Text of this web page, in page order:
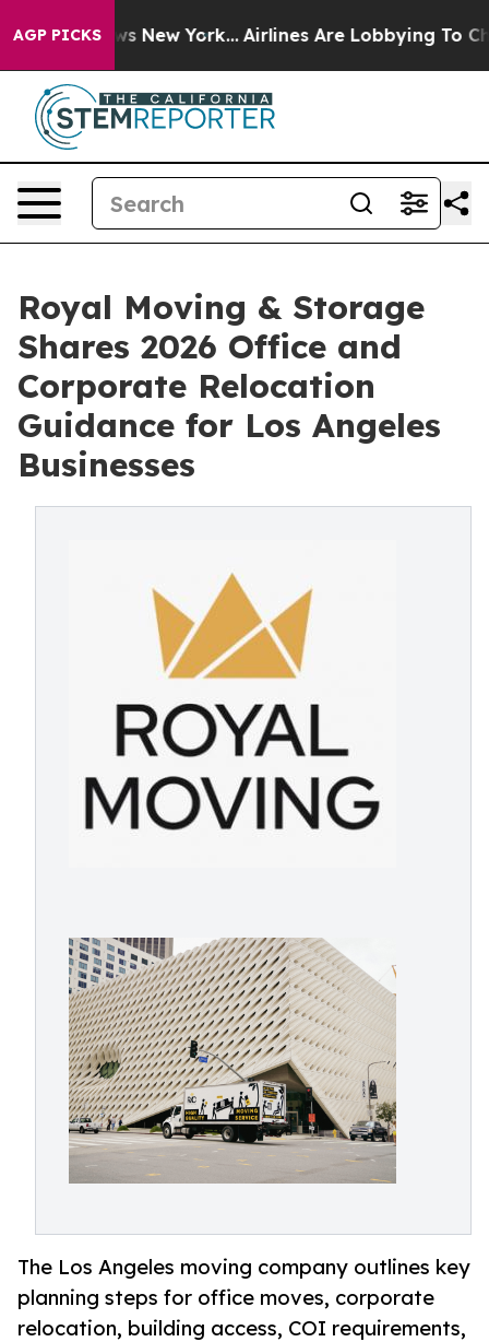
AGP PICKS
News New York... Airlines Are Lobbying To Change
Royal Moving & Storage
Shares 2026 Office and
Corporate Relocation
Guidance for Los Angeles
Businesses
The Los Angeles moving company outlines key
planning steps for office moves, corporate
relocation, building access, COI requirements,